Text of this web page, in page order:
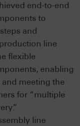
end-to-end
to
and
line
flexible
enabling
meeting the
for “multiple
line